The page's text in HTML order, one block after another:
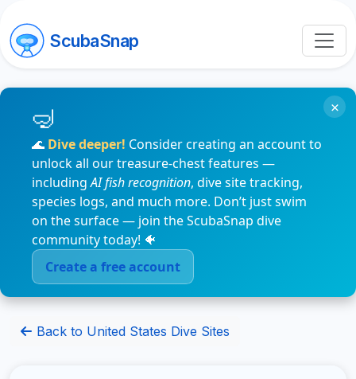
ScubaSnap
🌊 Dive deeper! Consider creating an account to
unlock all our treasure-chest features —
includingAI fish recognition, dive site tracking,
species logs, and much more. Don’t just swim
on the surface — join the ScubaSnap dive
community today! 🐠
Create a free account
×
Back to United States Dive Sites